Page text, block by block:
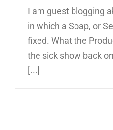
I am guest blogging
in which a Soap, or
fixed. What the
the sick show back
[...]